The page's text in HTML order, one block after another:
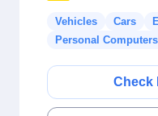
Vehicles Cars
Personal Computers
Check